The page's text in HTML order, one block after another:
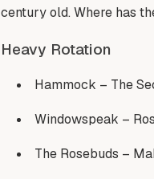
century old. Where has
Heavy Rotation
Hammock – The
Windowspeak –
The Rosebuds –